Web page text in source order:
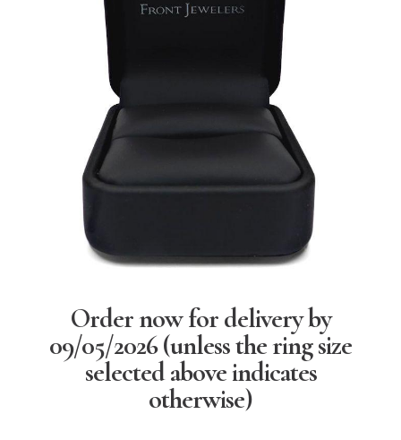
Order now for delivery by
09/05/2026(unless the ring size
selected above indicates
otherwise)